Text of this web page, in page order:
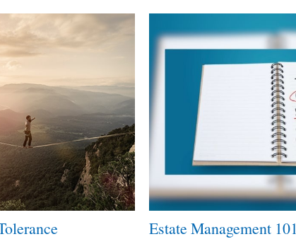
Estate Management 101